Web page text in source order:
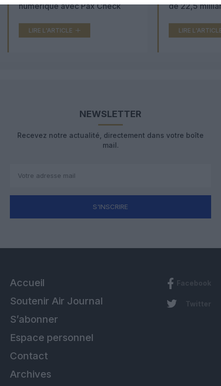
numérique avec Pax Check
LIRE L'ARTICLE
de 22,5
LIRE
NEWSLETTER
Recevez notre actualité, directement dans votre boîte
mail.
S'INSCRIRE
Accueil
Soutenir Air Journal
S’abonner
Espace personnel
Contact
Archives